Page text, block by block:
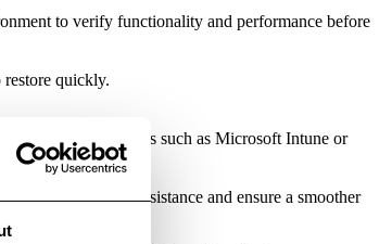
to verify functionality and performance before
restore quickly.
a full rollout. Tools such as Microsoft Intune or
can reduce resistance and ensure a smoother